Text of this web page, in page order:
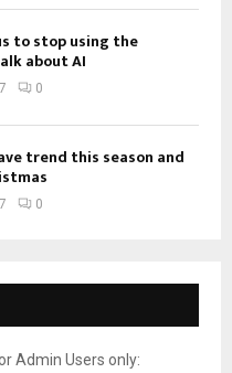
to stop using the
about AI
0
trend this season and
0
Admin Users only: